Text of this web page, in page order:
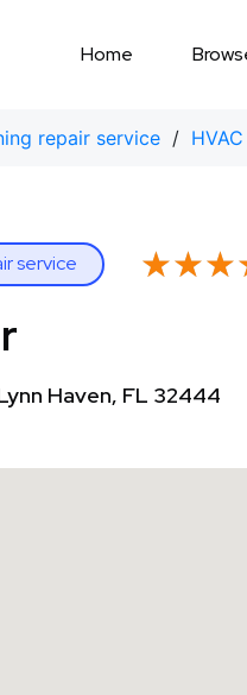
Home
repair service /
service
Haven, FL 32444